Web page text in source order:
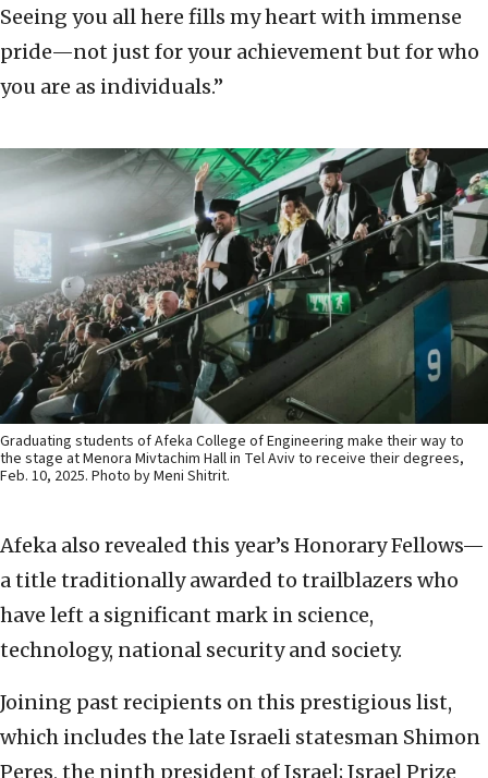
Seeing you all here fills my heart with immense
pride—not just for your achievement but for who
you are as individuals.”
Graduating students of Afeka College of Engineering make their way to
the stage at Menora Mivtachim Hall in Tel Aviv to receive their degrees,
Feb. 10, 2025. Photo by Meni Shitrit.
Afeka also revealed this year’s Honorary Fellows—
a title traditionally awarded to trailblazers who
have left a significant mark in science,
technology, national security and society.
Joining past recipients on this prestigious list,
which includes the late Israeli statesman Shimon
Peres, the ninth president of Israel; Israel Prize